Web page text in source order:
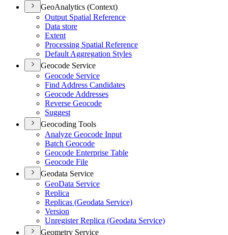
GeoAnalytics (Context)
Output Spatial Reference
Data store
Extent
Processing Spatial Reference
Default Aggregation Styles
Geocode Service
Geocode Service
Find Address Candidates
Geocode Addresses
Reverse Geocode
Suggest
Geocoding Tools
Analyze Geocode Input
Batch Geocode
Geocode Enterprise Table
Geocode File
Geodata Service
GeoData Service
Replica
Replicas (Geodata Service)
Version
Unregister Replica (Geodata Service)
Geometry Service